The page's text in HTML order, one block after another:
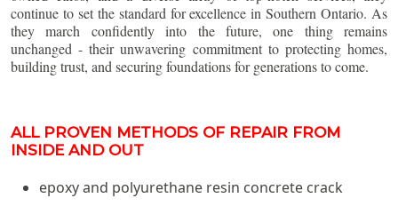
continue to set the standard for excellence in Southern Ontario. As
they march confidently into the future, one thing remains
unchanged - their unwavering commitment to protecting homes,
building trust, and securing foundations for generations to come.
ALL PROVEN METHODS OF REPAIR FROM
INSIDE AND OUT
epoxy and polyurethane resin concrete crack